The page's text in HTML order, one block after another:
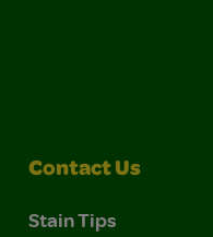
Contact Us
Stain Tips